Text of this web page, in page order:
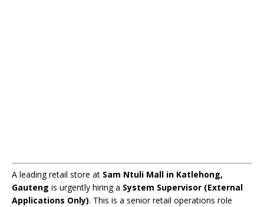
A leading retail store at Sam Ntuli Mall in Katlehong,
Gauteng is urgently hiring a System Supervisor (External
Applications Only). This is a senior retail operations role